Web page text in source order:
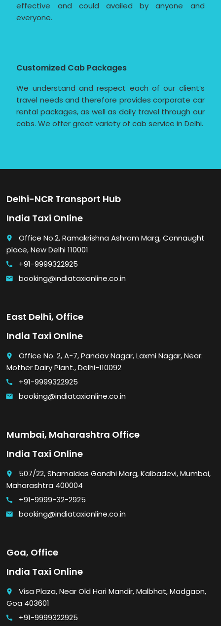
effective and could availed by anyone and
everyone.
Customized Cab Packages
We understand and respect each of our client’s
travel needs and therefore provides corporate car
rental packages, as well as daily travel through our
cabs. We offer great variety of cab service in Delhi.
Delhi-NCR Transport Hub
India Taxi Online
place
Office No.2, Ramakrishna Ashram Marg, Connaught
place, New Delhi 110001
call +91-9999322925
email booking@indiataxionline.co.in
East Delhi, Office
India Taxi Online
place
Office No. 2, A-7, Pandav Nagar, Laxmi Nagar, Near:
Mother Dairy Plant., Delhi-110092
call +91-9999322925
email booking@indiataxionline.co.in
Mumbai, Maharashtra Office
India Taxi Online
place
507/22, Shamaldas Gandhi Marg, Kalbadevi, Mumbai,
Maharashtra 400004
call +91-9999-32-2925
email booking@indiataxionline.co.in
Goa, Office
India Taxi Online
place
Visa Plaza, Near Old Hari Mandir, Malbhat, Madgaon,
Goa 403601
call +91-9999322925